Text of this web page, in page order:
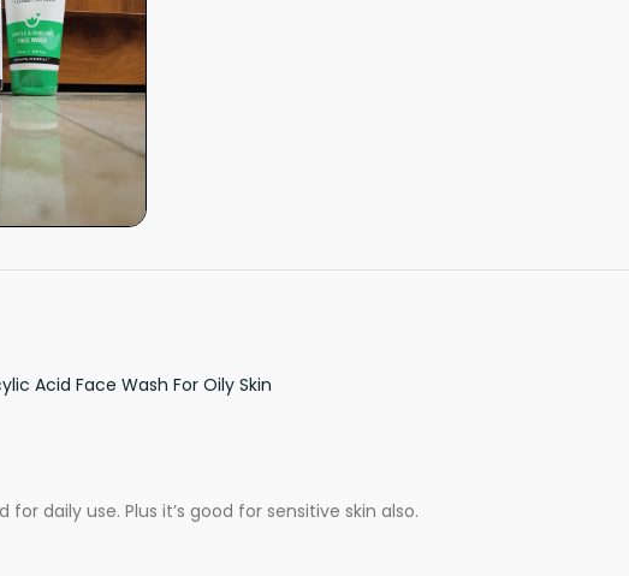
Acid Face Wash For Oily Skin
daily use. Plus it’s good for sensitive skin also.